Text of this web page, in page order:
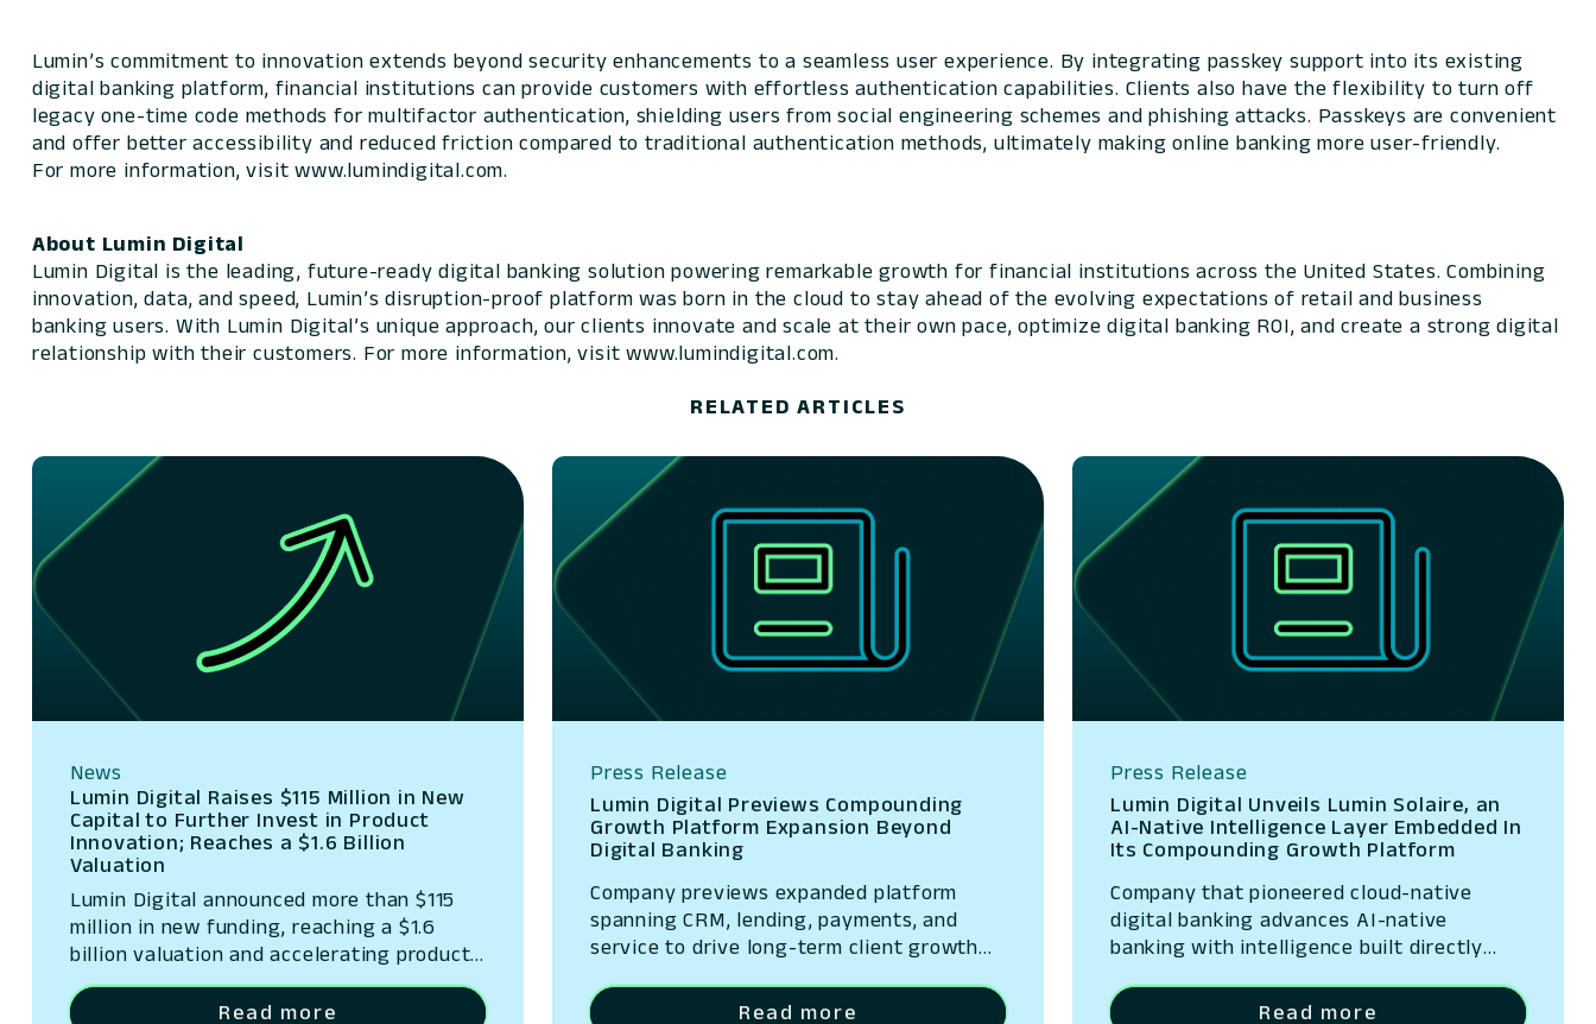
Lumin’s commitment to innovation extends beyond security enhancements to a seamless user experience. By integrating passkey support into its existing
digital banking platform, financial institutions can provide customers with effortless authentication capabilities. Clients also have the flexibility to turn off
legacy one-time code methods for multifactor authentication, shielding users from social engineering schemes and phishing attacks. Passkeys are convenient
and offer better accessibility and reduced friction compared to traditional authentication methods, ultimately making online banking more user-friendly.
For more information, visit www.lumindigital.com.
About Lumin Digital
Lumin Digital is the leading, future-ready digital banking solution powering remarkable growth for financial institutions across the United States. Combining
innovation, data, and speed, Lumin’s disruption-proof platform was born in the cloud to stay ahead of the evolving expectations of retail and business
banking users. With Lumin Digital’s unique approach, our clients innovate and scale at their own pace, optimize digital banking ROI, and create a strong digital
relationship with their customers. For more information, visit www.lumindigital.com.
RELATED ARTICLES
News
Lumin Digital Raises $115 Million in New
Capital to Further Invest in Product
Innovation; Reaches a $1.6 Billion
Valuation
Lumin Digital announced more than $115
million in new funding, reaching a $1.6
billion valuation and accelerating product
innovation.
Read more
Press Release
Lumin Digital Previews Compounding
Growth Platform Expansion Beyond
Digital Banking
Company previews expanded platform
spanning CRM, lending, payments, and
service to drive long-term client growth
Lumin Digital, the Compounding Growth
Read more
Press Release
Lumin Digital Unveils Lumin Solaire, an
AI-Native Intelligence Layer Embedded In
Its Compounding Growth Platform
Company that pioneered cloud-native
digital banking advances AI-native
banking with intelligence built directly
May 13, 2026 – Lumin Digital, the
Read more